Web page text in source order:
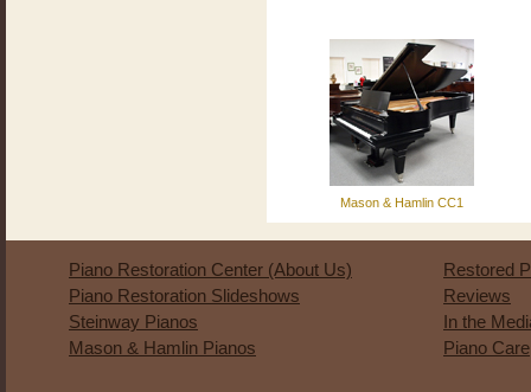
Mason & Hamlin CC1
Piano Restoration Center (About Us)
Piano Restoration Slideshows
Steinway Pianos
Mason & Hamlin Pianos
Restored
Reviews
In the
Piano Care